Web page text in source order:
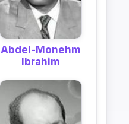
Abdel-Monehm
Ibrahim